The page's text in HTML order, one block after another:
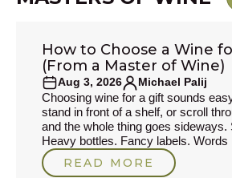
MASTERS OF WINE
How to Choose a Wine
(From a Master of Wine)
Aug 3, 2026
Michael Palij
Choosing wine for a gift sounds
stand in front of a shelf, or scroll
and the whole thing goes sideways.
Heavy bottles. Fancy labels. Words
which to my mind often drift into the
wine terms.I'm Michael Palij. I've
READ MORE